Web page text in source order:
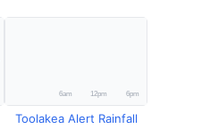
Toolakea Alert Rainfall